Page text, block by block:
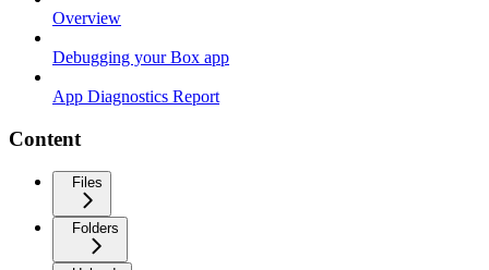
Overview
Debugging your Box app
App Diagnostics Report
Content
Files
Folders